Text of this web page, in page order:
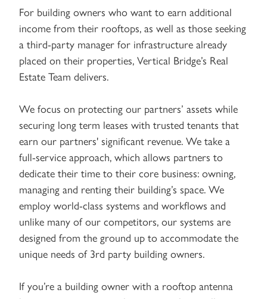
For building owners who want to earn additional
income from their rooftops, as well as those seeking
a third-party manager for infrastructure already
placed on their properties, Vertical Bridge’s Real
Estate Team delivers.
We focus on protecting our partners’ assets while
securing long term leases with trusted tenants that
earn our partners' significant revenue. We take a
full-service approach, which allows partners to
dedicate their time to their core business: owning,
managing and renting their building’s space. We
employ world-class systems and workflows and
unlike many of our competitors, our systems are
designed from the ground up to accommodate the
unique needs of 3rd party building owners.
If you’re a building owner with a rooftop antenna